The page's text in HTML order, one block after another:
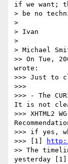
if we want;
> be no
>
> Ivan
>
> Michael
>> On Tue,
wrote:
>>> Just to
>>>
>>> - The
It is not
>>> XHTML2
>>> if yes,
>>> [1]
>> The
yesterday [1]